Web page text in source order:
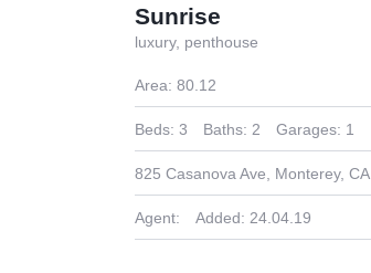
Sunrise
luxury, penthouse
Area: 80.12
Beds: 3 Baths: 2 Garages: 1
825 Casanova Ave, Monterey, CA
Agent: Added: 24.04.19